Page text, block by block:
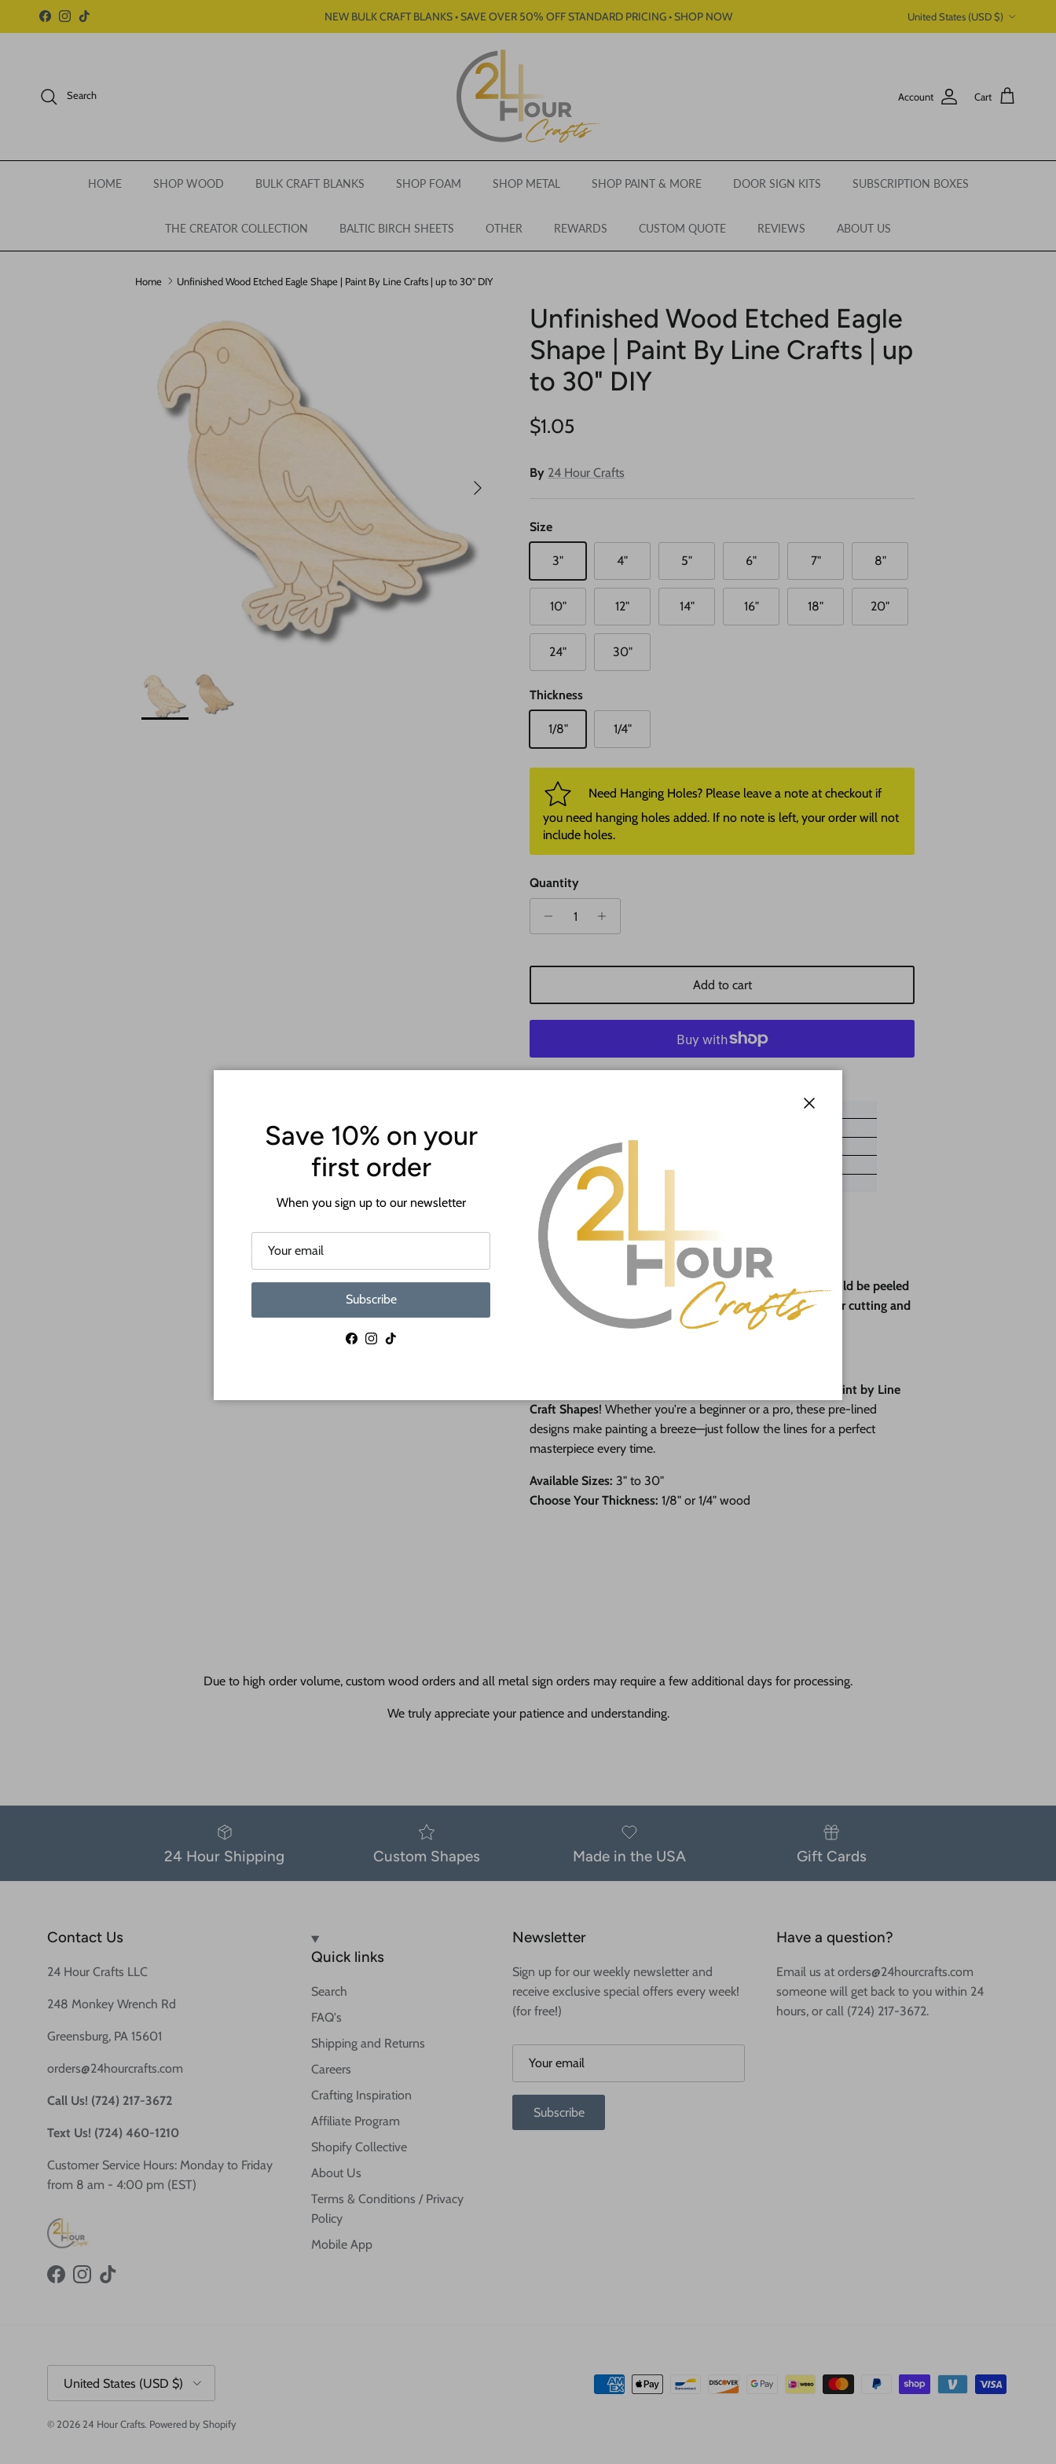
Skip to content
Facebook
Instagram
TikTok NEW BULK CRAFT BLANKS • SAVE OVER 50% OFF STANDARD PRICING • SHOP NOW United States (USD $)
Search Account Cart
HOME SHOP WOOD BULK CRAFT BLANKS SHOP FOAM SHOP METAL SHOP PAINT & MORE DOOR SIGN KITS SUBSCRIPTION BOXES
THE CREATOR COLLECTION BALTIC BIRCH SHEETS OTHER REWARDS CUSTOM QUOTE REVIEWS ABOUT US
Home Unfinished Wood Etched Eagle Shape | Paint By Line Crafts | up to 30" DIY
Next
Unfinished Wood Etched Eagle
Shape | Paint By Line Crafts | up
to 30" DIY
Regular price
$1.05
By 24 Hour Crafts
Size
3" 4" 5" 6" 7" 8"
10" 12" 14" 16" 18" 20"
24" 30"
Thickness
1/8" 1/4"
Need Hanging Holes? Please leave a note at checkout if
you need hanging holes added. If no note is left, your order will not
include holes.
Quantity
Add to cart
ATTENTION!
Most crafts will have a protective paper backing that should be peeled
off before crafting. This is to protect the wood during laser cutting and
Paint by Line
Craft Shapes! Whether you're a beginner or a pro, these pre-lined
designs make painting a breeze—just follow the lines for a perfect
masterpiece every time.
Available Sizes: 3" to 30"
Choose Your Thickness: 1/8" or 1/4" wood
Due to high order volume, custom wood orders and all metal sign orders may require a few additional days for processing.
We truly appreciate your patience and understanding.
24 Hour Shipping Custom Shapes Made in the USA Gift Cards
Contact Us
24 Hour Crafts LLC
248 Monkey Wrench Rd
Greensburg, PA 15601
orders@24hourcrafts.com
Call Us! (724) 217-3672
Text Us! (724) 460-1210
Customer Service Hours: Monday to Friday
from 8 am - 4:00 pm (EST)
FacebookInstagram
TikTok
Quick links
Search
FAQ's
Shipping and Returns
Careers
Crafting Inspiration
Affiliate Program
Shopify Collective
About Us
Terms & Conditions / Privacy
Policy
Mobile App
Newsletter
Sign up for our weekly newsletter and
receive exclusive special offers every week!
(for free!)
Subscribe
Have a question?
Email us at orders@24hourcrafts.com
someone will get back to you within 24
hours, or call (724) 217-3672.
United States (USD $)
© 2026 24 Hour Crafts. Powered by Shopify
Save 10% on your
first order
When you sign up to our newsletter
Subscribe
Facebook
Instagram
TikTok